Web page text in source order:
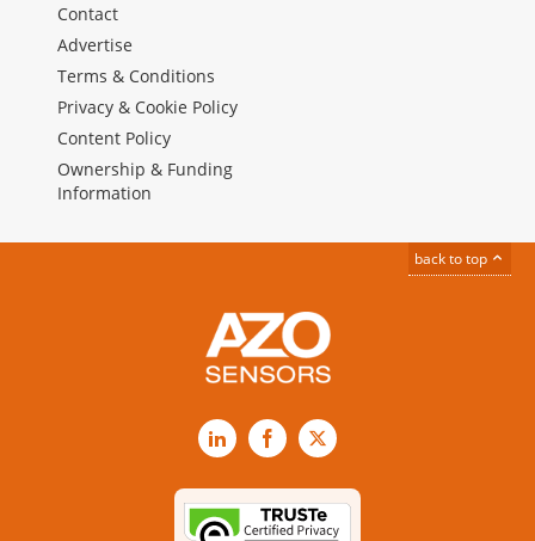
Contact
Advertise
Terms & Conditions
Privacy & Cookie Policy
Content Policy
Ownership & Funding
Information
back to top
LinkedInFacebook
X